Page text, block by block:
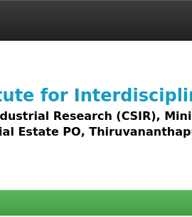
access to all types of digital